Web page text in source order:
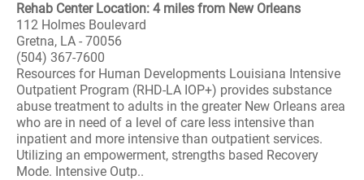
Rehab Center Location: 4 miles from New Orleans
112 Holmes Boulevard
Gretna, LA - 70056
(504) 367-7600
Resources for Human Developments Louisiana Intensive
Outpatient Program (RHD-LA IOP+) provides substance
abuse treatment to adults in the greater New Orleans area
who are in need of a level of care less intensive than
inpatient and more intensive than outpatient services.
Utilizing an empowerment, strengths based Recovery
Mode. Intensive Outp..